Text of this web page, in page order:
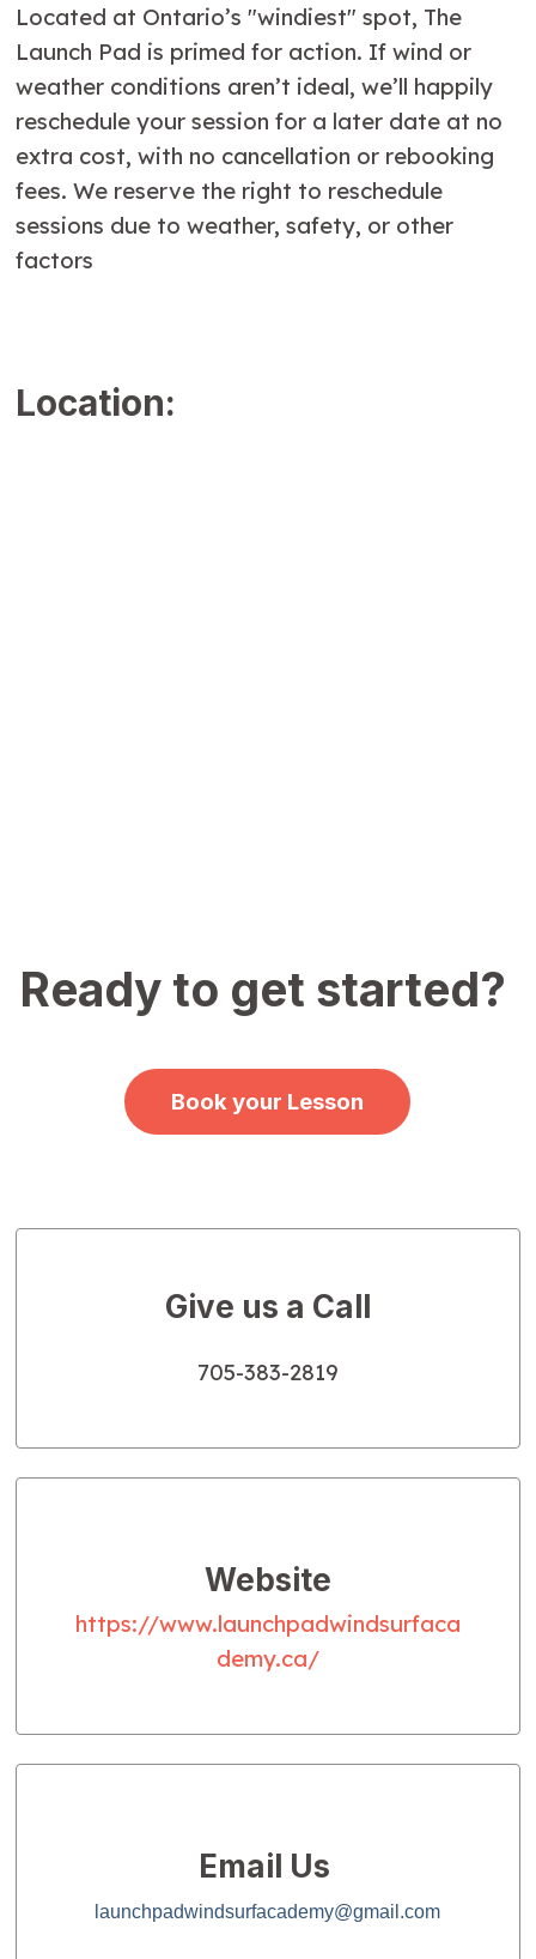
Located at Ontario’s "windiest" spot, The
Launch Pad is primed for action. If wind or
weather conditions aren’t ideal, we’ll happily
reschedule your session for a later date at no
extra cost, with no cancellation or rebooking
fees. We reserve the right to reschedule
sessions due to weather, safety, or other
factors
Location:
Ready to get started?
Book your Lesson
Give us a Call
705-383-2819
Website
https://www.launchpadwindsurfaca
demy.ca/
Email Us
launchpadwindsurfacademy@gmail.com